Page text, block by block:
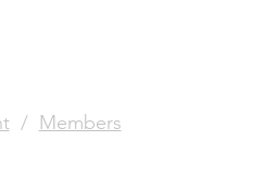
/ Members